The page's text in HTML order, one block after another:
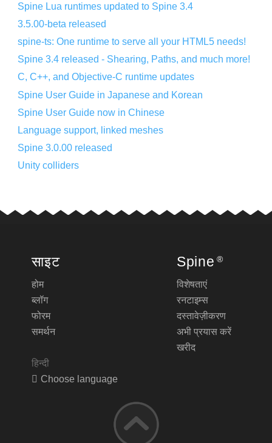
Spine Lua runtimes updated to Spine 3.4
3.5.00-beta released
spine-ts: One runtime to serve all your HTML5 needs!
Spine 3.4 released - Shearing, Paths, and much more!
C, C++, and Objective-C runtime updates
Spine User Guide in Japanese and Korean
Spine User Guide now in Chinese
Language support, linked meshes
Spine 3.0.00 released
Unity colliders
साइट
होम
ब्लॉग
फोरम
समर्थन
हिन्दी
Choose language
Spine ®
विशेषताएं
रनटाइम्स
दस्तावेज़ीकरण
अभी प्रयास करें
खरीद